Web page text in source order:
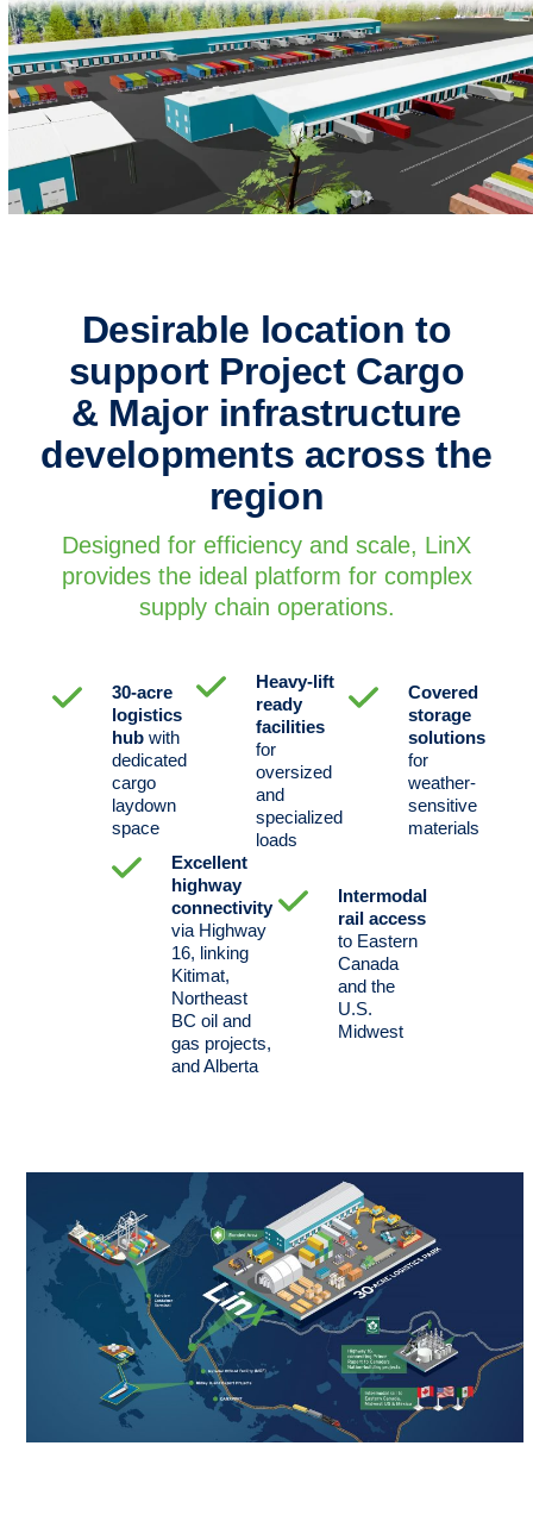
Desirable location to
support Project Cargo
& Major infrastructure
developments across the
region
Designed for efficiency and scale, LinX
provides the ideal platform for complex
supply chain operations.
30-acre
logistics
hub with
dedicated
cargo
laydown
space
Heavy-lift
ready
facilities
for
oversized
and
specialized
loads
Covered
storage
solutions
for
weather-
sensitive
materials
Excellent
highway
connectivity
via Highway
16, linking
Kitimat,
Northeast
BC oil and
gas projects,
and Alberta
Intermodal
rail access
to Eastern
Canada
and the
U.S.
Midwest